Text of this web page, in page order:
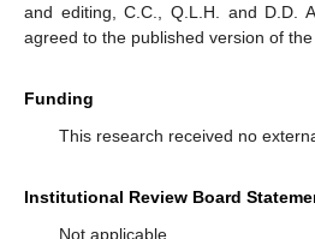
and editing, C.C., Q.L.H. and D.D.
agreed to the published version of the
Funding
This research received no
Institutional Review Board
Not applicable.